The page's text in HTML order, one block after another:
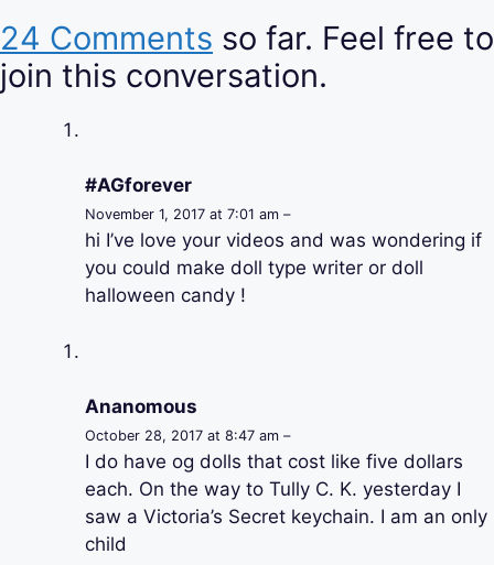
24 Comments so far. Feel free to
join this conversation.
#AGforever
November 1, 2017 at 7:01 am –
hi I’ve love your videos and was wondering if
you could make doll type writer or doll
halloween candy !
Ananomous
October 28, 2017 at 8:47 am –
I do have og dolls that cost like five dollars
each. On the way to Tully C. K. yesterday I
saw a Victoria’s Secret keychain. I am an only
child